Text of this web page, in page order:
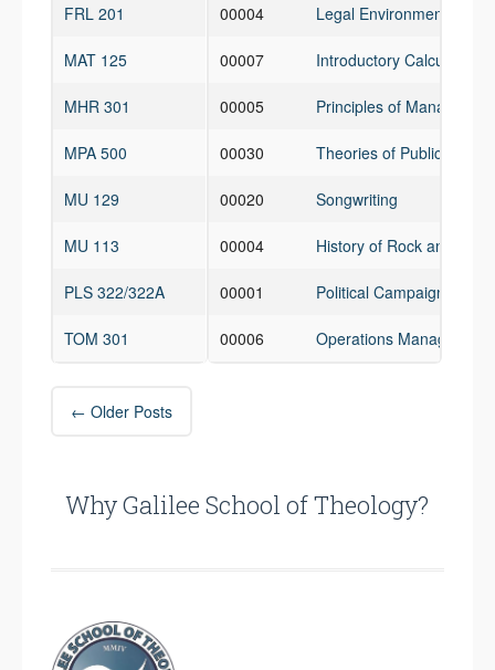
00004 Legal Environment of
00007 Introductory Calculus for
00005 Principles of
00030 Theories of Public
00020 Songwriting
00004 History of Rock and Roll
00001 Political Campaign Mgmt
00006 Operations Management
FRL 201
MAT 125
MHR 301
MPA 500
MU 129
MU 113
PLS 322/322A
TOM 301
Post
navigation
← Older Posts
Why Galilee School of Theology?